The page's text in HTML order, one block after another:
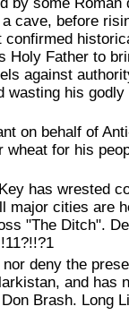
by some Roman
cave, before
confirmed
Holy Father to
against
wasting his godly
on behalf of
wheat for his
has wrested
major cities are
"The Ditch".
deny the
and has
Brash. Long